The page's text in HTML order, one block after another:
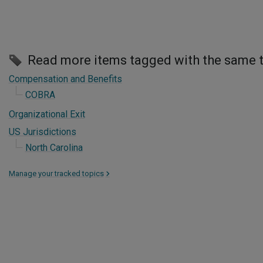
Read more items tagged with the same
Compensation and Benefits
COBRA
Organizational Exit
US Jurisdictions
North Carolina
Manage your tracked topics >